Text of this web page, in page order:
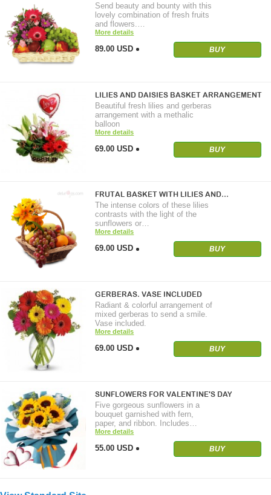
Send beauty and bounty with this
lovely combination of fresh fruits
and flowers.…
More details
89.00 USD BUY
LILIES AND DAISIES BASKET ARRANGEMENT
Beautiful fresh lilies and gerberas
arrangement with a methalic
balloon
More details
69.00 USD BUY
FRUTAL BASKET WITH LILIES AND…
The intense colors of these lilies
contrasts with the light of the
sunflowers or…
More details
69.00 USD BUY
GERBERAS. VASE INCLUDED
Radiant & colorful arrangement of
mixed gerberas to send a smile.
Vase included.
More details
69.00 USD BUY
SUNFLOWERS FOR VALENTINE'S DAY
Five gorgeous sunflowers in a
bouquet garnished with fern,
paper, and ribbon. Includes…
More details
55.00 USD BUY